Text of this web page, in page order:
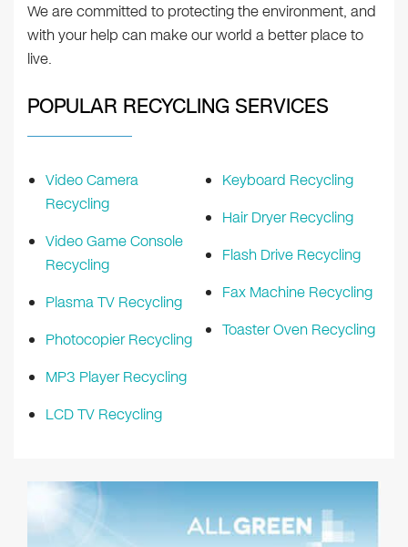
We are committed to protecting the environment, and
with your help can make our world a better place to
live.
POPULAR RECYCLING SERVICES
Video Camera
Recycling
Video Game Console
Recycling
Plasma TV Recycling
Photocopier Recycling
MP3 Player Recycling
LCD TV Recycling
Keyboard Recycling
Hair Dryer Recycling
Flash Drive Recycling
Fax Machine Recycling
Toaster Oven Recycling